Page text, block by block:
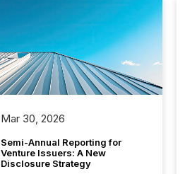
Mar 30, 2026
Semi-Annual Reporting for
Venture Issuers: A New
Disclosure Strategy